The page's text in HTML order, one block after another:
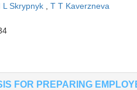
L Skrypnyk
T T Kaverzneva
FOR PREPARING